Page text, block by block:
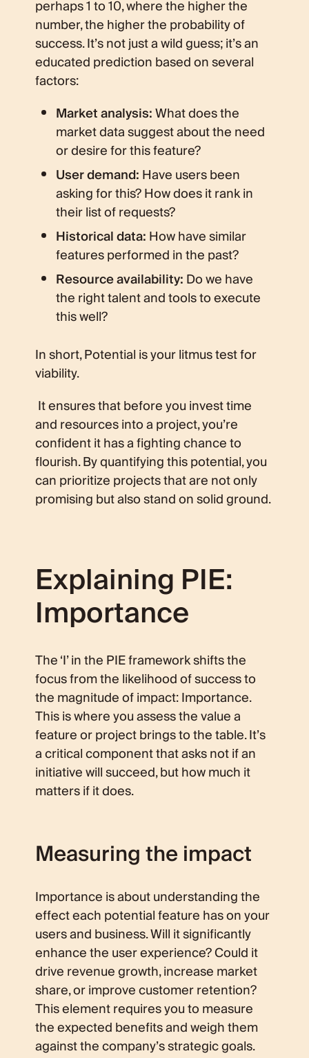
perhaps 1 to 10, where the higher the
number, the higher the probability of
success. It’s not just a wild guess; it’s an
educated prediction based on several
factors:
Market analysis:What does the
market data suggest about the need
or desire for this feature?
User demand:Have users been
asking for this? How does it rank in
their list of requests?
Historical data:How have similar
features performed in the past?
Resource availability:Do we have
the right talent and tools to execute
this well?
In short, Potential is your litmus test for
viability.
It ensures that before you invest time
and resources into a project, you’re
confident it has a fighting chance to
flourish. By quantifying this potential, you
can prioritize projects that are not only
promising but also stand on solid ground.
Explaining PIE:
Importance
The ‘I’ in the PIE framework shifts the
focus from the likelihood of success to
the magnitude of impact: Importance.
This is where you assess the value a
feature or project brings to the table. It’s
a critical component that asks not if an
initiative will succeed, but how much it
matters if it does.
Measuring the impact
Importance is about understanding the
effect each potential feature has on your
users and business. Will it significantly
enhance the user experience? Could it
drive revenue growth, increase market
share, or improve customer retention?
This element requires you to measure
the expected benefits and weigh them
against the company’s strategic goals.